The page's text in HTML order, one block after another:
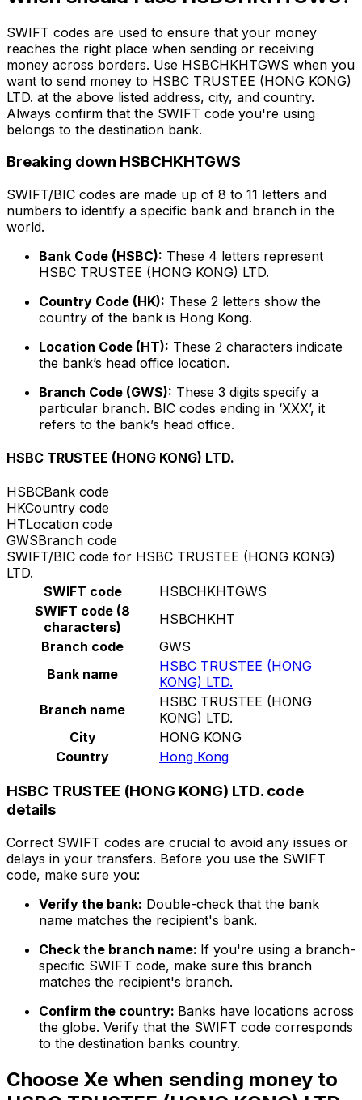
SWIFT codes are used to ensure that your money
reaches the right place when sending or receiving
money across borders. Use HSBCHKHTGWS when you
want to send money to HSBC TRUSTEE (HONG KONG)
LTD. at the above listed address, city, and country.
Always confirm that the SWIFT code you're using
belongs to the destination bank.
Breaking down HSBCHKHTGWS
SWIFT/BIC codes are made up of 8 to 11 letters and
numbers to identify a specific bank and branch in the
world.
Bank Code (HSBC): These 4 letters represent
HSBC TRUSTEE (HONG KONG) LTD.
Country Code (HK): These 2 letters show the
country of the bank is Hong Kong.
Location Code (HT): These 2 characters indicate
the bank’s head office location.
Branch Code (GWS): These 3 digits specify a
particular branch. BIC codes ending in ‘XXX’, it
refers to the bank’s head office.
HSBC TRUSTEE (HONG KONG) LTD.
HSBCBank code
HKCountry code
HTLocation code
GWSBranch code
SWIFT/BIC code for HSBC TRUSTEE (HONG KONG)
LTD.
SWIFT code
HSBCHKHTGWS
SWIFT code (8
characters)
HSBCHKHT
Branch code
GWS
Bank name
HSBC TRUSTEE (HONG
KONG) LTD.
Branch name
HSBC TRUSTEE (HONG
KONG) LTD.
City
HONG KONG
Country
Hong Kong
HSBC TRUSTEE (HONG KONG) LTD. code
details
Correct SWIFT codes are crucial to avoid any issues or
delays in your transfers. Before you use the SWIFT
code, make sure you:
Verify the bank: Double-check that the bank
name matches the recipient's bank.
Check the branch name: If you're using a branch-
specific SWIFT code, make sure this branch
matches the recipient's branch.
Confirm the country: Banks have locations across
the globe. Verify that the SWIFT code corresponds
to the destination banks country.
Choose Xe when sending money to